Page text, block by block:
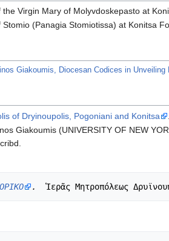
the Virgin Mary of Molyvdoskepasto at
Stomio (Panagia Stomiotissa) at Konitsa
Giakoumis, Diocesan Codices in
of Dryinoupolis, Pogoniani and Konitsa
Giakoumis (UNIVERSITY OF NEW
.